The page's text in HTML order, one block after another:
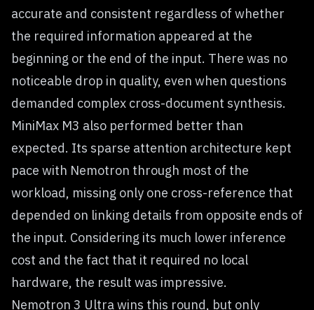
accurate and consistent regardless of whether
the required information appeared at the
beginning or the end of the input. There was no
noticeable drop in quality, even when questions
demanded complex cross-document synthesis.
MiniMax M3 also performed better than
expected. Its sparse attention architecture kept
pace with Nemotron through most of the
workload, missing only one cross-reference that
depended on linking details from opposite ends of
the input. Considering its much lower inference
cost and the fact that it required no local
hardware, the result was impressive.
Nemotron 3 Ultra wins this round, but only